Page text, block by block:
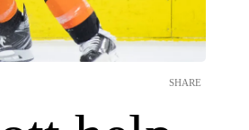
SHARE